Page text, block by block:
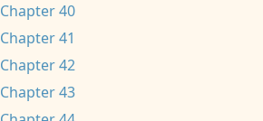
Chapter 40
Chapter 41
Chapter 42
Chapter 43